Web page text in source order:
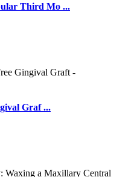
Third Mo ...
Graf ...